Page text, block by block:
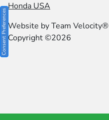
Honda USA
Website byTeam Velocity®
Copyright ©2026
Consent Preferences